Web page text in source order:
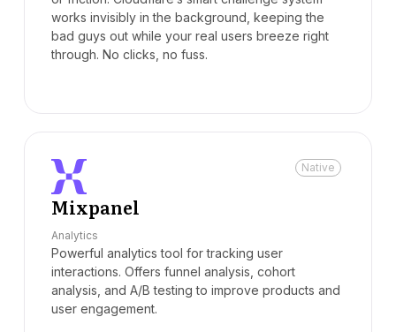
works invisibly in the background, keeping the
bad guys out while your real users breeze right
through. No clicks, no fuss.
Native
Mixpanel
Analytics
Powerful analytics tool for tracking user
interactions. Offers funnel analysis, cohort
analysis, and A/B testing to improve products and
user engagement.